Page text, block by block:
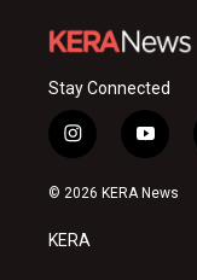
Stay Connected
i
n
s
a
g
y
o
u
© 2026 KERA News
KERA